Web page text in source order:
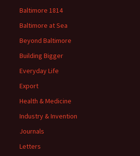
Baltimore 1814
Baltimore at Sea
Beyond Baltimore
Building Bigger
Everyday Life
Export
Health & Medicine
Industry & Invention
Journals
Letters